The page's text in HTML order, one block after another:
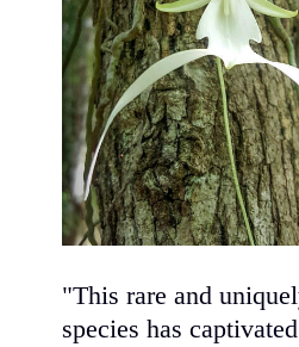
"This rare and
species has